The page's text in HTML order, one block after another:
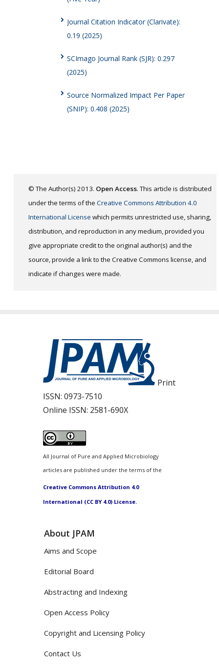
Journal Citation Indicator (Clarivate):
0.19 (2025)
SCImago Journal Rank (SJR): 0.297
(2025)
Source Normalized Impact Per Paper
(SNIP): 0.408 (2025)
© The Author(s) 2013. Open Access. This article is distributed
under the terms of the Creative Commons Attribution 4.0
International License which permits unrestricted use, sharing,
distribution, and reproduction in any medium, provided you
give appropriate credit to the original author(s) and the
source, provide a link to the Creative Commons license, and
indicate if changes were made.
Print
ISSN: 0973-7510
Online ISSN: 2581-690X
All Journal of Pure and Applied Microbiology
articles are published under the terms of the
Creative Commons Attribution 4.0
International (CC BY 4.0) License.
About JPAM
Aims and Scope
Editorial Board
Abstracting and Indexing
Open Access Policy
Copyright and Licensing Policy
Contact Us